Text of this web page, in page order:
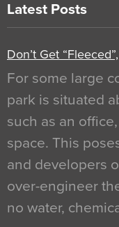
Latest Posts
Don’t Get
For some large
park is situated
such as an
space. This
and developers
over-engineer
no water,